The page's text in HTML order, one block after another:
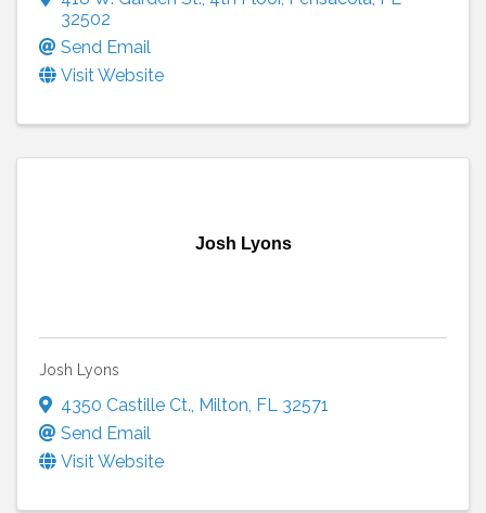
32502
Send Email
Visit Website
Josh Lyons
Josh Lyons
4350 Castille Ct., Milton, FL 32571
Send Email
Visit Website